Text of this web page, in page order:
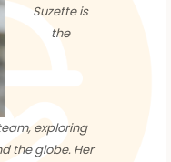
Suzette is
the
exploring
the globe. Her